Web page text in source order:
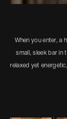
When you enter, a
small, sleek bar in
relaxed yet